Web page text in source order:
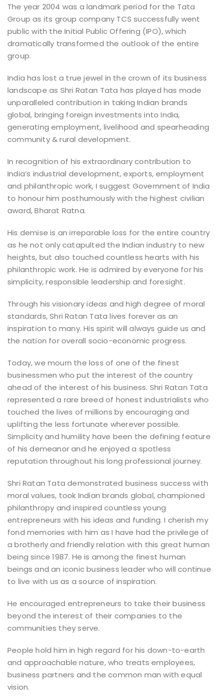
The year 2004 was a landmark period for the Tata
Group as its group company TCS successfully went
public with the Initial Public Offering (IPO), which
dramatically transformed the outlook of the entire
group.
India has lost a true jewel in the crown of its business
landscape as Shri Ratan Tata has played has made
unparalleled contribution in taking Indian brands
global, bringing foreign investments into India,
generating employment, livelihood and spearheading
community & rural development.
In recognition of his extraordinary contribution to
India’s industrial development, exports, employment
and philanthropic work, I suggest Government of India
to honour him posthumously with the highest civilian
award, Bharat Ratna.
His demise is an irreparable loss for the entire country
as he not only catapulted the Indian industry to new
heights, but also touched countless hearts with his
philanthropic work. He is admired by everyone for his
simplicity, responsible leadership and foresight.
Through his visionary ideas and high degree of moral
standards, Shri Ratan Tata lives forever as an
inspiration to many. His spirit will always guide us and
the nation for overall socio-economic progress.
Today, we mourn the loss of one of the finest
businessmen who put the interest of the country
ahead of the interest of his business. Shri Ratan Tata
represented a rare breed of honest industrialists who
touched the lives of millions by encouraging and
uplifting the less fortunate wherever possible.
Simplicity and humility have been the defining feature
of his demeanor and he enjoyed a spotless
reputation throughout his long professional journey.
Shri Ratan Tata demonstrated business success with
moral values, took Indian brands global, championed
philanthropy and inspired countless young
entrepreneurs with his ideas and funding. I cherish my
fond memories with him as I have had the privilege of
a brotherly and friendly relation with this great human
being since 1987. He is among the finest human
beings and an iconic business leader who will continue
to live with us as a source of inspiration.
He encouraged entrepreneurs to take their business
beyond the interest of their companies to the
communities they serve.
People hold him in high regard for his down-to-earth
and approachable nature, who treats employees,
business partners and the common man with equal
vision.